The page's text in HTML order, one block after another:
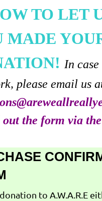
TO LET
MADE
In
please email us
the form via
to A.W.A.R.E